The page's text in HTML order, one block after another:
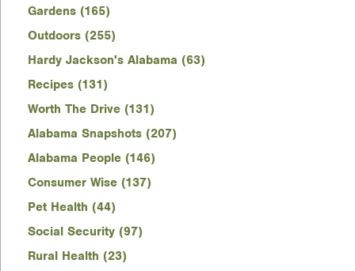
Gardens (165)
Outdoors (255)
Hardy Jackson's Alabama (63)
Recipes (131)
Worth The Drive (131)
Alabama Snapshots (207)
Alabama People (146)
Consumer Wise (137)
Pet Health (44)
Social Security (97)
Rural Health (23)